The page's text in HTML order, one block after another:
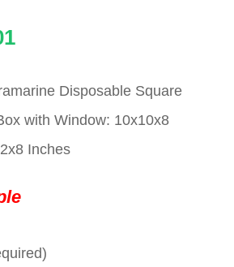
Current
is:
$0.01.
Disposable Square
with Window: 10x10x8
Inches